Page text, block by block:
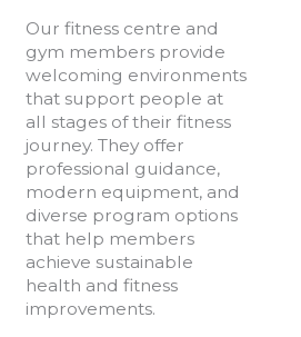
Our fitness centre and
gym members provide
welcoming environments
that support people at
all stages of their fitness
journey. They offer
professional guidance,
modern equipment, and
diverse program options
that help members
achieve sustainable
health and fitness
improvements.